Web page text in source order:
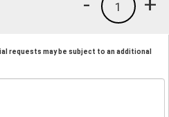
1
requests may be subject to an additional